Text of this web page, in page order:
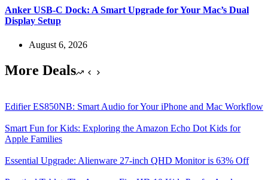
Anker USB-C Dock: A Smart Upgrade for Your Mac’s Dual
Display Setup
August 6, 2026
More Deals
Edifier ES850NB: Smart Audio for Your iPhone and Mac Workflow
Smart Fun for Kids: Exploring the Amazon Echo Dot Kids for
Apple Families
Essential Upgrade: Alienware 27-inch QHD Monitor is 63% Off